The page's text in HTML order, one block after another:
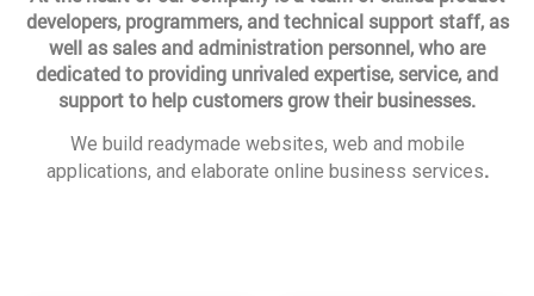
developers, programmers, and technical support staff, as
well as sales and administration personnel, who are
dedicated to providing unrivaled expertise, service, and
support to help customers grow their businesses.
We build readymade websites, web and mobile
applications, and elaborate online business services.